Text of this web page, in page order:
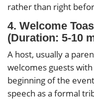
rather than right
4. Welcome
(Duration: 5-10
A host, usually a
welcomes guests
beginning of the
speech as a formal